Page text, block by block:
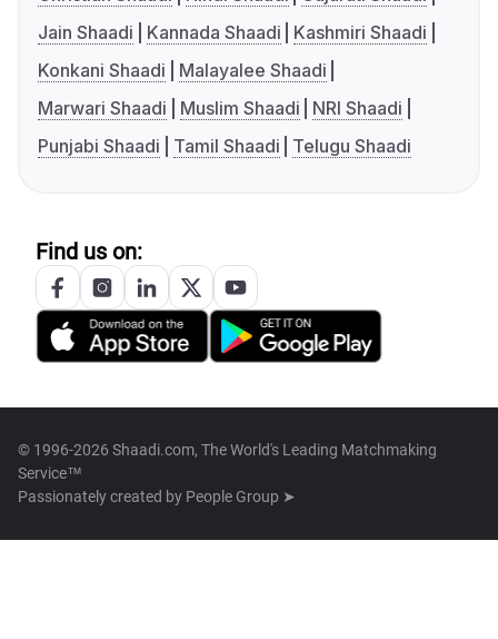
Jain Shaadi
Kannada Shaadi
Kashmiri Shaadi
Konkani Shaadi
Malayalee Shaadi
Marwari Shaadi
Muslim Shaadi
NRI Shaadi
Punjabi Shaadi
Tamil Shaadi Telugu Shaadi
Find us on:
© 1996-2026 Shaadi.com, The World's Leading Matchmaking
Service™
Passionately created by People Group ➤